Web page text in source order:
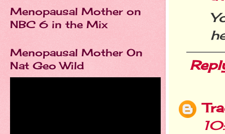
Menopausal Mother on
NBC 6 in the Mix
Menopausal Mother On
Nat Geo Wild